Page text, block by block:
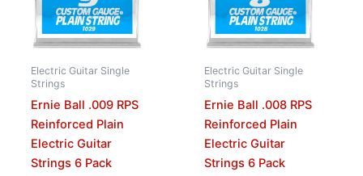
Electric Guitar Single
Strings
Ernie Ball .009 RPS
Reinforced Plain
Electric Guitar
Strings 6 Pack
Electric Guitar Single
Strings
Ernie Ball .008 RPS
Reinforced Plain
Electric Guitar
Strings 6 Pack